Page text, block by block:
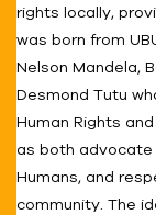
rights locally,
was born from
Nelson Mandela,
Desmond Tutu
Human Rights
as both advocate
Humans, and
community. The